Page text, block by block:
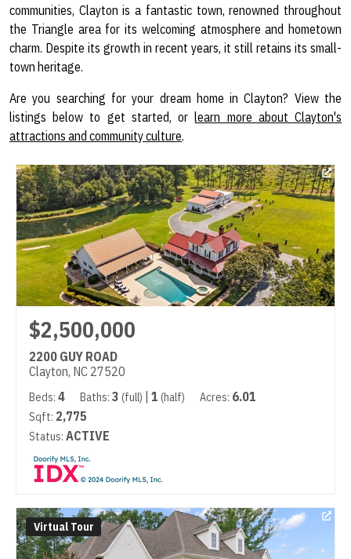
communities, Clayton is a fantastic town, renowned throughout
the Triangle area for its welcoming atmosphere and hometown
charm. Despite its growth in recent years, it still retains its small-
town heritage.
Are you searching for your dream home in Clayton? View the
listings below to get started, orlearn more about Clayton's
attractions and community culture.
$2,500,000
2200 GUY ROAD
Clayton, NC 27520
Beds: 4 Baths: 3 (full) | 1 (half) Acres: 6.01
Sqft: 2,775
Status: ACTIVE
Virtual Tour